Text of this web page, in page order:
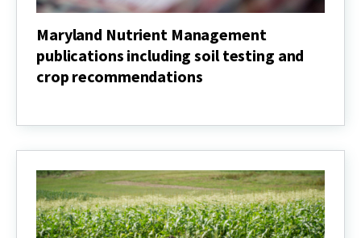
Maryland Nutrient Management
publications including soil testing and
crop recommendations
Management
including
soil
testing
and
crop
recommendations